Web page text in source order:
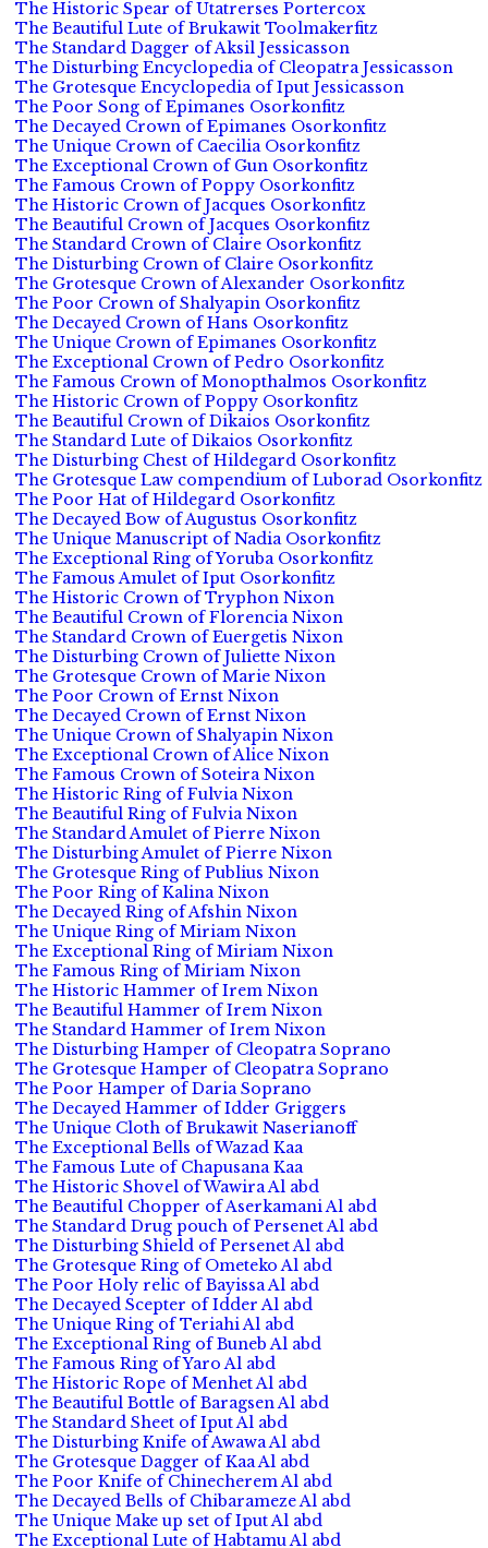
The Historic Spear of Utatrerses Portercox
The Beautiful Lute of Brukawit Toolmakerfitz
The Standard Dagger of Aksil Jessicasson
The Disturbing Encyclopedia of Cleopatra Jessicasson
The Grotesque Encyclopedia of Iput Jessicasson
The Poor Song of Epimanes Osorkonfitz
The Decayed Crown of Epimanes Osorkonfitz
The Unique Crown of Caecilia Osorkonfitz
The Exceptional Crown of Gun Osorkonfitz
The Famous Crown of Poppy Osorkonfitz
The Historic Crown of Jacques Osorkonfitz
The Beautiful Crown of Jacques Osorkonfitz
The Standard Crown of Claire Osorkonfitz
The Disturbing Crown of Claire Osorkonfitz
The Grotesque Crown of Alexander Osorkonfitz
The Poor Crown of Shalyapin Osorkonfitz
The Decayed Crown of Hans Osorkonfitz
The Unique Crown of Epimanes Osorkonfitz
The Exceptional Crown of Pedro Osorkonfitz
The Famous Crown of Monopthalmos Osorkonfitz
The Historic Crown of Poppy Osorkonfitz
The Beautiful Crown of Dikaios Osorkonfitz
The Standard Lute of Dikaios Osorkonfitz
The Disturbing Chest of Hildegard Osorkonfitz
The Grotesque Law compendium of Luborad Osorkonfitz
The Poor Hat of Hildegard Osorkonfitz
The Decayed Bow of Augustus Osorkonfitz
The Unique Manuscript of Nadia Osorkonfitz
The Exceptional Ring of Yoruba Osorkonfitz
The Famous Amulet of Iput Osorkonfitz
The Historic Crown of Tryphon Nixon
The Beautiful Crown of Florencia Nixon
The Standard Crown of Euergetis Nixon
The Disturbing Crown of Juliette Nixon
The Grotesque Crown of Marie Nixon
The Poor Crown of Ernst Nixon
The Decayed Crown of Ernst Nixon
The Unique Crown of Shalyapin Nixon
The Exceptional Crown of Alice Nixon
The Famous Crown of Soteira Nixon
The Historic Ring of Fulvia Nixon
The Beautiful Ring of Fulvia Nixon
The Standard Amulet of Pierre Nixon
The Disturbing Amulet of Pierre Nixon
The Grotesque Ring of Publius Nixon
The Poor Ring of Kalina Nixon
The Decayed Ring of Afshin Nixon
The Unique Ring of Miriam Nixon
The Exceptional Ring of Miriam Nixon
The Famous Ring of Miriam Nixon
The Historic Hammer of Irem Nixon
The Beautiful Hammer of Irem Nixon
The Standard Hammer of Irem Nixon
The Disturbing Hamper of Cleopatra Soprano
The Grotesque Hamper of Cleopatra Soprano
The Poor Hamper of Daria Soprano
The Decayed Hammer of Idder Griggers
The Unique Cloth of Brukawit Naserianoff
The Exceptional Bells of Wazad Kaa
The Famous Lute of Chapusana Kaa
The Historic Shovel of Wawira Al abd
The Beautiful Chopper of Aserkamani Al abd
The Standard Drug pouch of Persenet Al abd
The Disturbing Shield of Persenet Al abd
The Grotesque Ring of Ometeko Al abd
The Poor Holy relic of Bayissa Al abd
The Decayed Scepter of Idder Al abd
The Unique Ring of Teriahi Al abd
The Exceptional Ring of Buneb Al abd
The Famous Ring of Yaro Al abd
The Historic Rope of Menhet Al abd
The Beautiful Bottle of Baragsen Al abd
The Standard Sheet of Iput Al abd
The Disturbing Knife of Awawa Al abd
The Grotesque Dagger of Kaa Al abd
The Poor Knife of Chinecherem Al abd
The Decayed Bells of Chibarameze Al abd
The Unique Make up set of Iput Al abd
The Exceptional Lute of Habtamu Al abd